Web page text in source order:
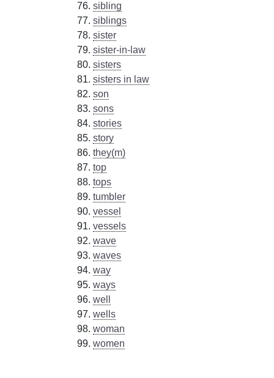
sibling
siblings
sister
sister-in-law
sisters
sisters in law
son
sons
stories
story
they(m)
top
tops
tumbler
vessel
vessels
wave
waves
way
ways
well
wells
woman
women